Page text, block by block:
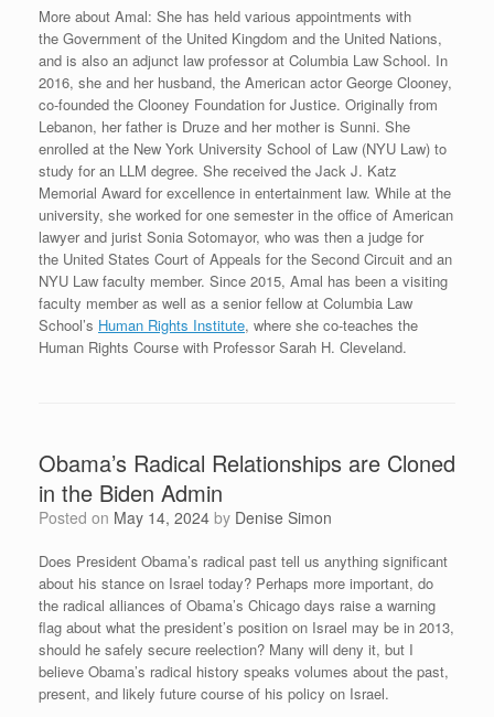
More about Amal: She has held various appointments with
the Government of the United Kingdom and the United Nations,
and is also an adjunct law professor at Columbia Law School. In
2016, she and her husband, the American actor George Clooney,
co-founded the Clooney Foundation for Justice. Originally from
Lebanon, her father is Druze and her mother is Sunni. She
enrolled at the New York University School of Law (NYU Law) to
study for an LLM degree. She received the Jack J. Katz
Memorial Award for excellence in entertainment law. While at the
university, she worked for one semester in the office of American
lawyer and jurist Sonia Sotomayor, who was then a judge for
the United States Court of Appeals for the Second Circuit and an
NYU Law faculty member. Since 2015, Amal has been a visiting
faculty member as well as a senior fellow at Columbia Law
School’s Human Rights Institute, where she co-teaches the
Human Rights Course with Professor Sarah H. Cleveland.
Obama’s Radical Relationships are Cloned
in the Biden Admin
Posted on May 14, 2024 by Denise Simon
Does President Obama’s radical past tell us anything significant
about his stance on Israel today? Perhaps more important, do
the radical alliances of Obama’s Chicago days raise a warning
flag about what the president’s position on Israel may be in 2013,
should he safely secure reelection? Many will deny it, but I
believe Obama’s radical history speaks volumes about the past,
present, and likely future course of his policy on Israel.